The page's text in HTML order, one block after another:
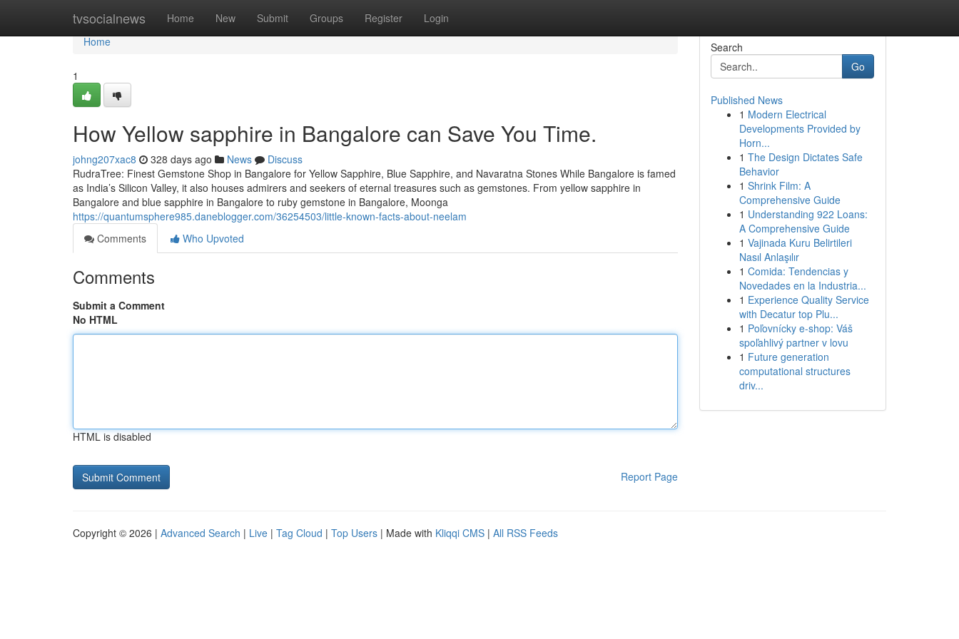
tvsocialnews Home New Submit Groups Register Login
Home
Home
1
How Yellow sapphire in Bangalore can Save You Time.
johng207xac8 328 days ago News
Discuss
RudraTree: Finest Gemstone Shop in Bangalore for Yellow Sapphire, Blue Sapphire, and Navaratna Stones While Bangalore is famed
as India’s Silicon Valley, it also houses admirers and seekers of eternal treasures such as gemstones. From yellow sapphire in
Bangalore and blue sapphire in Bangalore to ruby gemstone in Bangalore, Moonga
https://quantumsphere985.daneblogger.com/36254503/little-known-facts-about-neelam
Comments
Who Upvoted
Comments
Submit a Comment
No HTML
HTML is disabled
Report Page
Search
Go
Published News
1 Modern Electrical
Developments Provided by
Horn...
1 The Design Dictates Safe
Behavior
1 Shrink Film: A
Comprehensive Guide
1 Understanding 922 Loans:
A Comprehensive Guide
1 Vajinada Kuru Belirtileri
Nasıl Anlaşılır
1 Comida: Tendencias y
Novedades en la Industria...
1 Experience Quality Service
with Decatur top Plu...
1 Poľovnícky e-shop: Váš
spoľahlivý partner v lovu
1 Future generation
computational structures
driv...
Copyright © 2026 | Advanced Search | Live | Tag Cloud | Top Users | Made with Kliqqi CMS | All RSS Feeds